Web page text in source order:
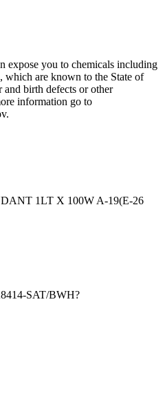
expose you to chemicals including
which are known to the State of
and birth defects or other
information go to
1LT X 100W A-19(E-26
SAT/BWH?